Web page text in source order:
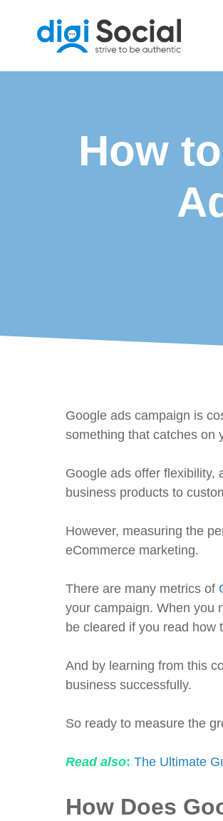
How
Google ads campaign is
something that catches on
Google ads offer flexibility,
business products to
However, measuring the
eCommerce marketing.
There are many metrics of
your campaign. When you
be cleared if you read how
And by learning from this
business successfully.
So ready to measure the
Read also: The Ultimate
How Does